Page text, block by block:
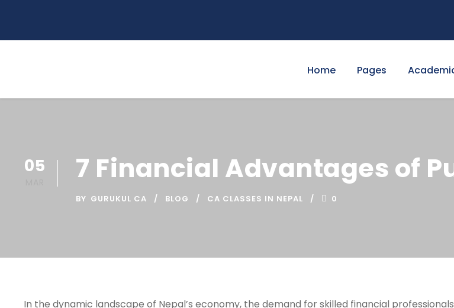
Home Pages
05 7 Financial Advantages of
BY GURUKUL CA BLOG CA CLASSES IN NEPAL 0
In the dynamic landscape of Nepal’s economy, the demand for skilled financial